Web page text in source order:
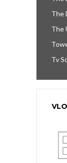
The
The
Tv